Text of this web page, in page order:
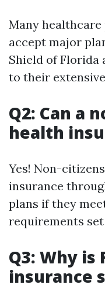
Many
accept major
Shield of Florida
to their
Q2: Can a
health
Yes! Non-
insurance
plans if they
requirements
Q3: Why
insurance